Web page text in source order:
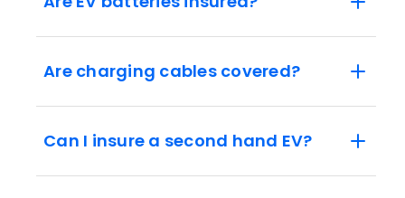
Are charging cables covered?
Can I insure a second hand EV?